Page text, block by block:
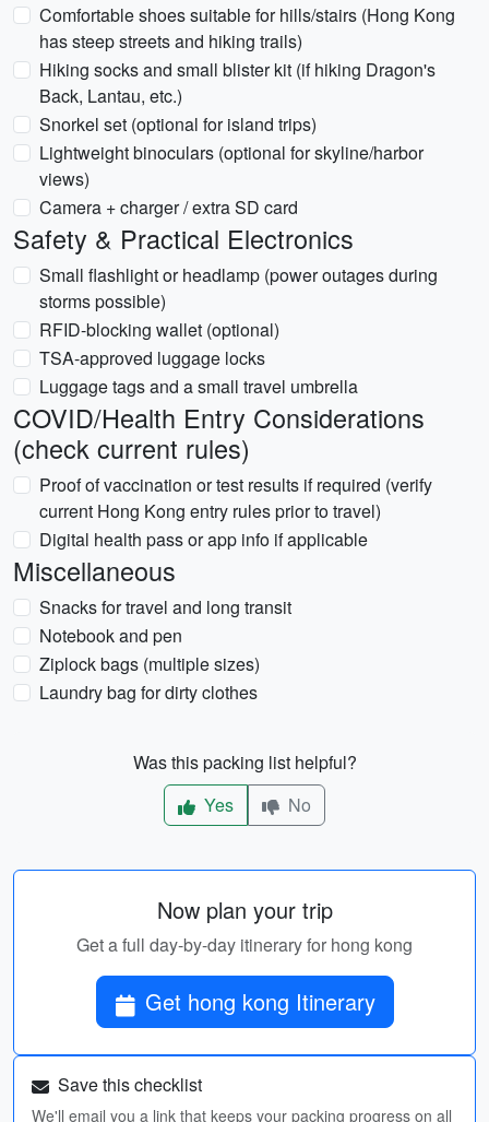
Comfortable shoes suitable for hills/stairs (Hong Kong
has steep streets and hiking trails)
Hiking socks and small blister kit (if hiking Dragon's
Back, Lantau, etc.)
Snorkel set (optional for island trips)
Lightweight binoculars (optional for skyline/harbor
views)
Camera + charger / extra SD card
Safety & Practical Electronics
Small flashlight or headlamp (power outages during
storms possible)
RFID-blocking wallet (optional)
TSA-approved luggage locks
Luggage tags and a small travel umbrella
COVID/Health Entry Considerations
(check current rules)
Proof of vaccination or test results if required (verify
current Hong Kong entry rules prior to travel)
Digital health pass or app info if applicable
Miscellaneous
Snacks for travel and long transit
Notebook and pen
Ziplock bags (multiple sizes)
Laundry bag for dirty clothes
Was this packing list helpful?
Yes
No
Now plan your trip
Get a full day-by-day itinerary for hong kong
Get hong kong Itinerary
Save this checklist
We'll email you a link that keeps your packing progress on all